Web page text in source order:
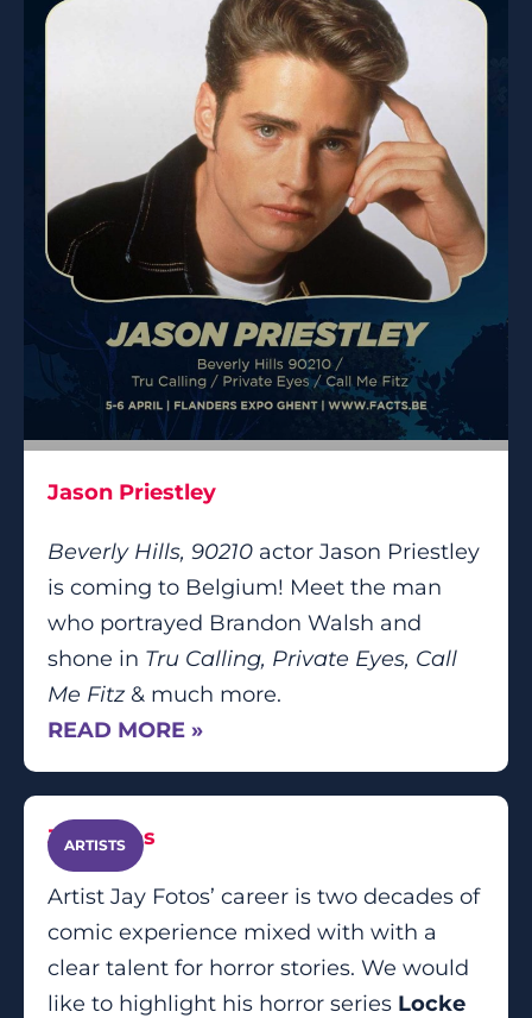
Jason Priestley
Beverly Hills, 90210 actor Jason Priestley
is coming to Belgium! Meet the man
who portrayed Brandon Walsh and
shone in Tru Calling, Private Eyes, Call
Me Fitz& much more.
READ MORE »
ARTISTS
Jay Fotos
Artist Jay Fotos’ career is two decades of
comic experience mixed with with a
clear talent for horror stories. We would
like to highlight his horror series Locke